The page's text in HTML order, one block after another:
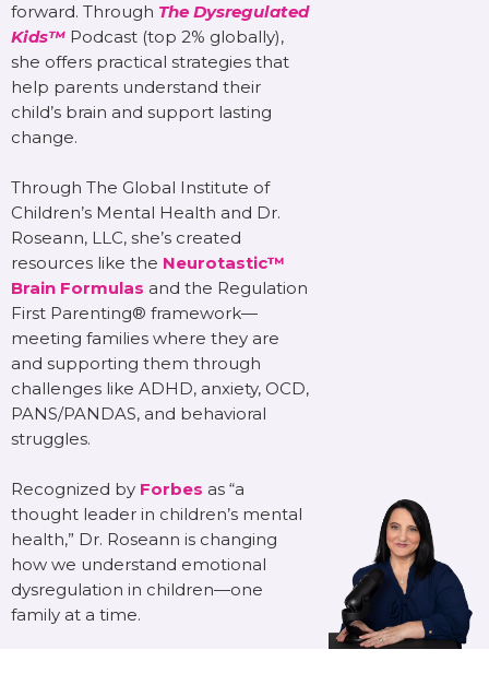
forward. Through The Dysregulated
Kids™ Podcast (top 2% globally),
she offers practical strategies that
help parents understand their
child’s brain and support lasting
change.
Through The Global Institute of
Children’s Mental Health and Dr.
Roseann, LLC, she’s created
resources like the Neurotastic™
Brain Formulas and the Regulation
First Parenting® framework—
meeting families where they are
and supporting them through
challenges like ADHD, anxiety, OCD,
PANS/PANDAS, and behavioral
struggles.
Recognized by Forbes as “a
thought leader in children’s mental
health,” Dr. Roseann is changing
how we understand emotional
dysregulation in children—one
family at a time.